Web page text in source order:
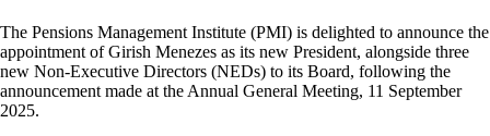
The Pensions Management Institute (PMI) is delighted to announce the
appointment of Girish Menezes as its new President, alongside three
new Non-Executive Directors (NEDs) to its Board, following the
announcement made at the Annual General Meeting, 11 September
2025.